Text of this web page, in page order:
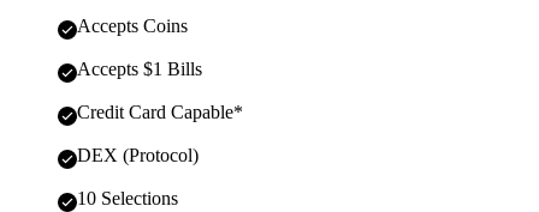
Accepts Coins
Accepts $1 Bills
Credit Card Capable*
DEX (Protocol)
10 Selections